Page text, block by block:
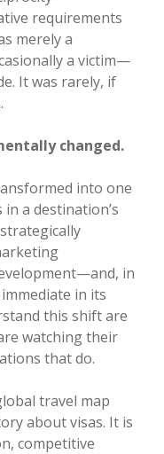
requirements
merely a
a victim—
It was rarely, if
changed.
into one
a destination’s
in
in its
this shift are
watching their
that do.
travel map
about visas. It is
competitive